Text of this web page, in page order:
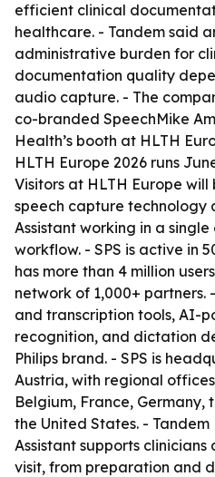
efficient clinical
healthcare. - Tandem said
administrative burden for
documentation quality
audio capture. - The
co-branded SpeechMike
Health’s booth at HLTH
HLTH Europe 2026 runs
Visitors at HLTH Europe will
speech capture technology
Assistant working in a
workflow. - SPS is active in
has more than 4 million
network of 1,000+ partners.
and transcription tools, AI-
recognition, and dictation
Philips brand. - SPS is
Austria, with regional
Belgium, France, Germany,
the United States. - Tandem
Assistant supports
visit, from preparation and